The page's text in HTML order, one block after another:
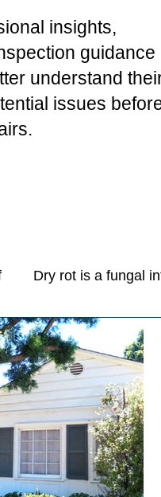
insights,
guidance
understand
issues
Dry rot is a fungal
Mold is a
Managing
Protection Of Life